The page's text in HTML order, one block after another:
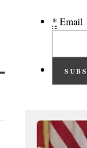
* Email